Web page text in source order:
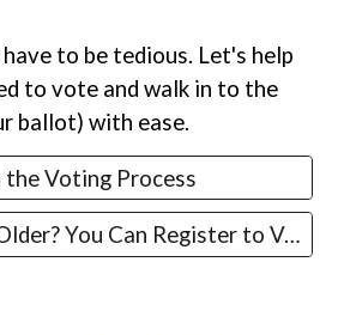
to be tedious. Let's help
to vote and walk in to the
ballot) with ease.
the Voting Process
17 Years Old or Older? You Can Register to Vote